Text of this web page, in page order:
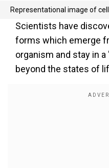
Representational image of
Scientists have
forms which emerge
organism and stay in
beyond the states of